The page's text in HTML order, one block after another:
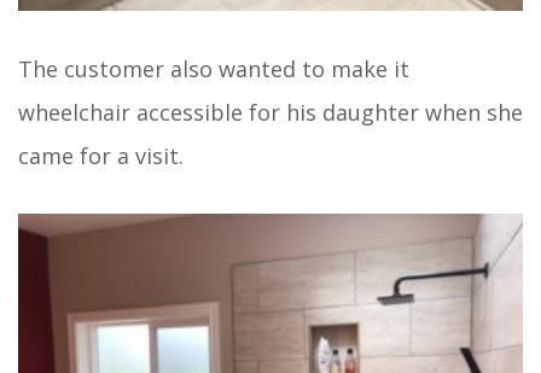
The customer also wanted to make it
wheelchair accessible for his daughter when she
came for a visit.